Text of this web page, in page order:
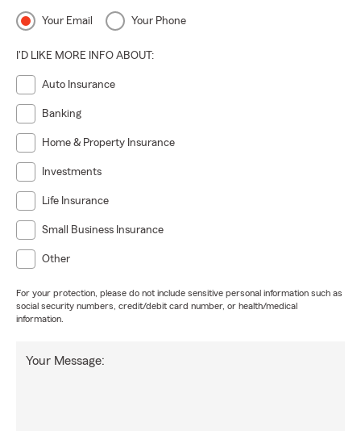
Your Email Your Phone
I'D LIKE MORE INFO ABOUT:
Auto Insurance
Banking
Home & Property Insurance
Investments
Life Insurance
Small Business Insurance
Other
For your protection, please do not include sensitive personal information such as
social security numbers, credit/debit card number, or health/medical
information.
Your Message: